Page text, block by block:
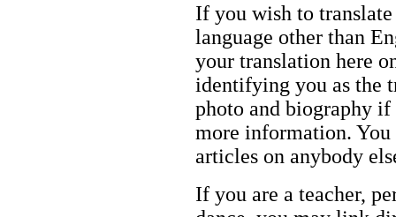
If you wish to
language other than
your translation here
identifying you as the
photo and biography
more information. You
articles on anybody
If you are a teacher,